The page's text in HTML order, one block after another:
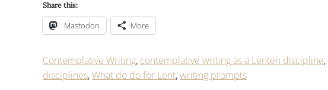
Share this:
Mastodon More
Contemplative Writing, contemplative writing as a Lenten discipline,
disciplines,What do do for Lent,writing prompts